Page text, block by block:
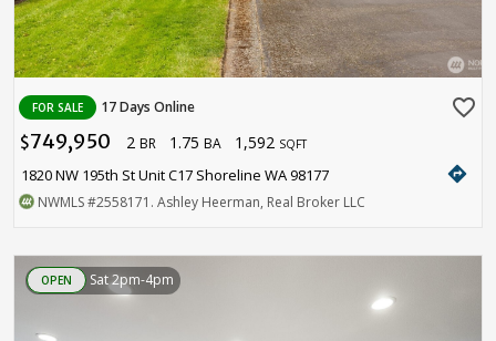
FOR SALE 17 Days Online favorite_border
$749,950 2 BR 1.75 BA 1,592 SQFT
1820 NW 195th St Unit C17 Shoreline WA 98177 directions
NWMLS#2558171 . Ashley Heerman, Real Broker LLC
OPEN Sat 2pm-4pm